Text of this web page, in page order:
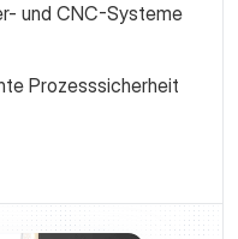
und CNC-Systeme
Prozesssicherheit